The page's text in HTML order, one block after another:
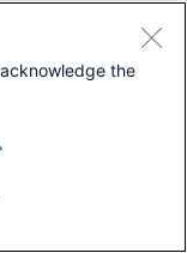
the